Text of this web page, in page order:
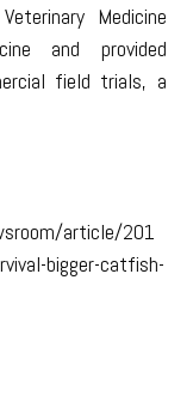
Medicine
and provided
field trials, a
article/201
bigger-catfish-